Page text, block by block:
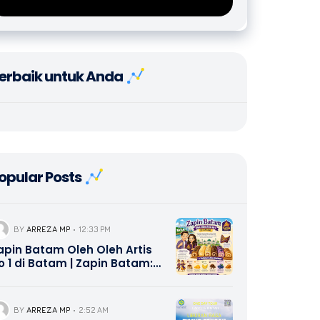
untuk Anda
Posts
BY ARREZA MP 12:33 PM
Batam Oleh Oleh Artis
1 di Batam | Zapin Batam:
BY ARREZA MP 2:52 AM